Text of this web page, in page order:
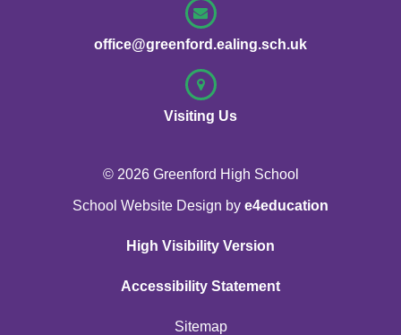
office@greenford.ealing.sch.uk
Visiting Us
© 2026 Greenford High School
School Website Design by e4education
High Visibility Version
Accessibility Statement
Sitemap